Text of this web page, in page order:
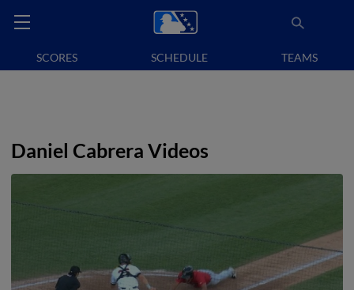
SCORES SCHEDULE TEAMS
Daniel Cabrera Videos